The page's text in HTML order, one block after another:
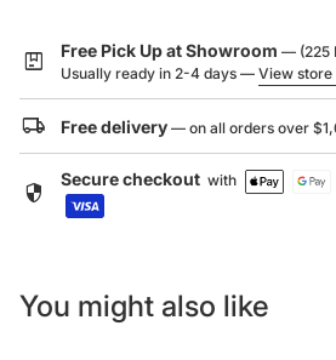
At home on both internal walls
glazed porcelain range with
unique finish for a contemporary
STYLE
Perfect for the modern and
10 Year Warranty
package Free Pick Up at Showroom — (225
Usually ready in 2-4 days — View
local_shipping Free delivery — on all orders over
security Secure checkout with
You might also like